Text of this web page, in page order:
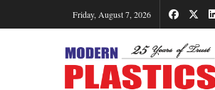
Friday, August 7, 2026